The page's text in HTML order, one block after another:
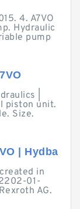
4. A7VO
Hydraulic
pump
|
piston unit.
Size.
| Hydba
in
01-
AG.